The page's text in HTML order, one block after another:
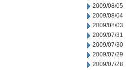
2009/08/05
2009/08/04
2009/08/03
2009/07/31
2009/07/30
2009/07/29
2009/07/28